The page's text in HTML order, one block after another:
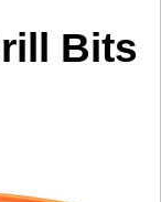
Bits